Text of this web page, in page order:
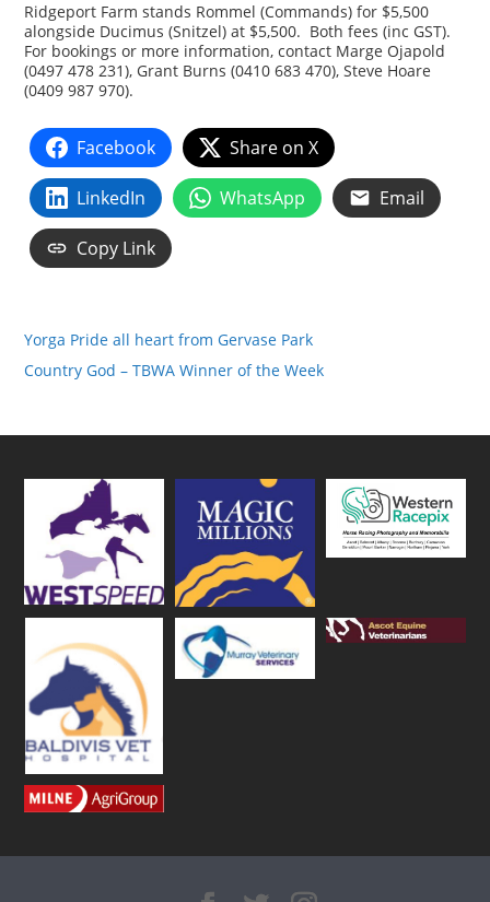
Ridgeport Farm stands Rommel (Commands) for $5,500
alongside Ducimus (Snitzel) at $5,500. Both fees (inc GST).
For bookings or more information, contact Marge Ojapold
(0497 478 231), Grant Burns (0410 683 470), Steve Hoare
(0409 987 970).
Facebook Share on X
LinkedIn WhatsApp Email
Copy Link
Yorga Pride all heart from Gervase Park
Country God – TBWA Winner of the Week